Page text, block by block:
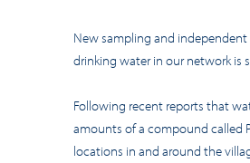
New sampling and independent
drinking water in our network is
Following recent reports that
amounts ofa compound called
locations in and around the